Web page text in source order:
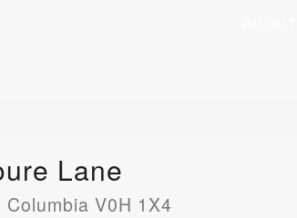
Lane
V0H 1X4